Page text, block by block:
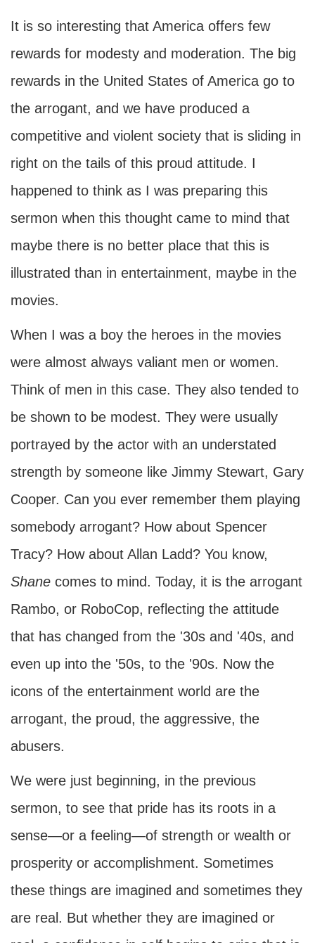
It is so interesting that America offers few
rewards for modesty and moderation. The big
rewards in the United States of America go to
the arrogant, and we have produced a
competitive and violent society that is sliding in
right on the tails of this proud attitude. I
happened to think as I was preparing this
sermon when this thought came to mind that
maybe there is no better place that this is
illustrated than in entertainment, maybe in the
movies.
When I was a boy the heroes in the movies
were almost always valiant men or women.
Think of men in this case. They also tended to
be shown to be modest. They were usually
portrayed by the actor with an understated
strength by someone like Jimmy Stewart, Gary
Cooper. Can you ever remember them playing
somebody arrogant? How about Spencer
Tracy? How about Allan Ladd? You know,
Shane comes to mind. Today, it is the arrogant
Rambo, or RoboCop, reflecting the attitude
that has changed from the '30s and '40s, and
even up into the '50s, to the '90s. Now the
icons of the entertainment world are the
arrogant, the proud, the aggressive, the
abusers.
We were just beginning, in the previous
sermon, to see that pride has its roots in a
sense—or a feeling—of strength or wealth or
prosperity or accomplishment. Sometimes
these things are imagined and sometimes they
are real. But whether they are imagined or